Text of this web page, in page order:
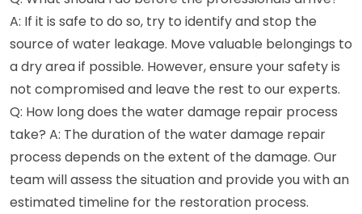
A: If it is safe to do so, try to identify and stop the
source of water leakage. Move valuable belongings to
a dry area if possible. However, ensure your safety is
not compromised and leave the rest to our experts.
Q: How long does the water damage repair process
take? A: The duration of the water damage repair
process depends on the extent of the damage. Our
team will assess the situation and provide you with an
estimated timeline for the restoration process.